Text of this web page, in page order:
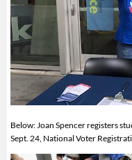
Below: Joan Spencer registers
Sept. 24, National Voter